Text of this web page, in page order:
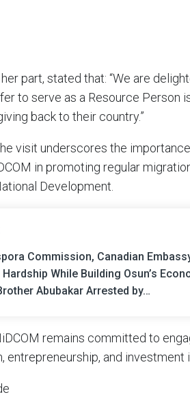
part, stated that: “We are
to serve as a Resource Person
back to their country.”
visit underscores the
in promoting regular
Development.
Commission, Canadian
While Building Osun’s
Abubakar Arrested by…
remains committed to
entrepreneurship, and investment